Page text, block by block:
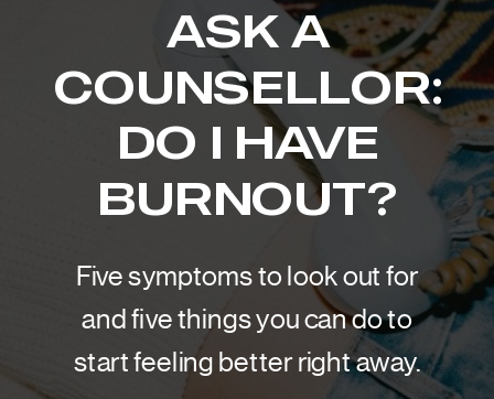
ASK A
COUNSELLOR:
DO I HAVE
BURNOUT?
Five symptoms to look out for
and five things you can do to
start feeling better right away.